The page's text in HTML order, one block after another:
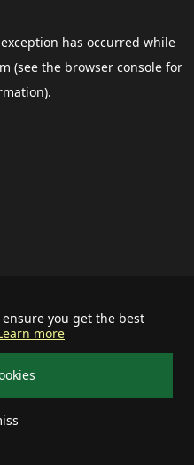
you get the best
more
has occurred while
(see the browser consolefor